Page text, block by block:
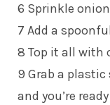
6 Sprinkle
7 Add a
8 Top it all with
9 Grab a
and you’re